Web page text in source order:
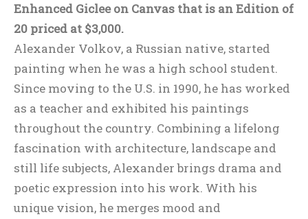
Enhanced Giclee on Canvas that is an Edition of
20 priced at $3,000.
Alexander Volkov, a Russian native, started
painting when he was a high school student.
Since moving to the U.S. in 1990, he has worked
as a teacher and exhibited his paintings
throughout the country. Combining a lifelong
fascination with architecture, landscape and
still life subjects, Alexander brings drama and
poetic expression into his work. With his
unique vision, he merges mood and